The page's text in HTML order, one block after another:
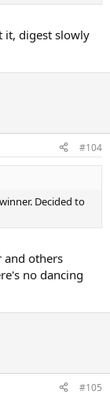
it, digest slowly
#104
Decided to
and others
no dancing
#105